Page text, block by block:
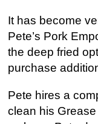
It has become
Pete’s Pork
the deep fried
purchase
Pete hires a
clean his